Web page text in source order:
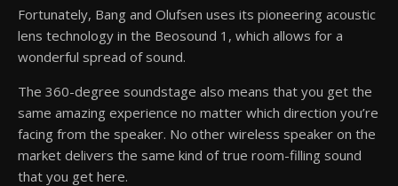
Fortunately, Bang and Olufsen uses its pioneering acoustic
lens technology in the Beosound 1, which allows for a
wonderful spread of sound.
The 360-degree soundstage also means that you get the
same amazing experience no matter which direction you’re
facing from the speaker. No other wireless speaker on the
market delivers the same kind of true room-filling sound
that you get here.